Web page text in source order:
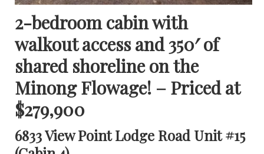
2-bedroom cabin with
walkout access and 350′ of
shared shoreline on the
Minong Flowage! – Priced at
$279,900
6833 View Point Lodge Road Unit #15